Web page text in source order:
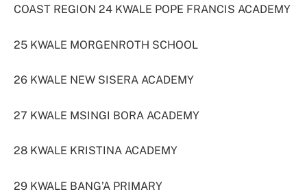
COAST REGION 24 KWALE POPE FRANCIS ACADEMY
25 KWALE MORGENROTH SCHOOL
26 KWALE NEW SISERA ACADEMY
27 KWALE MSINGI BORA ACADEMY
28 KWALE KRISTINA ACADEMY
29 KWALE BANG’A PRIMARY